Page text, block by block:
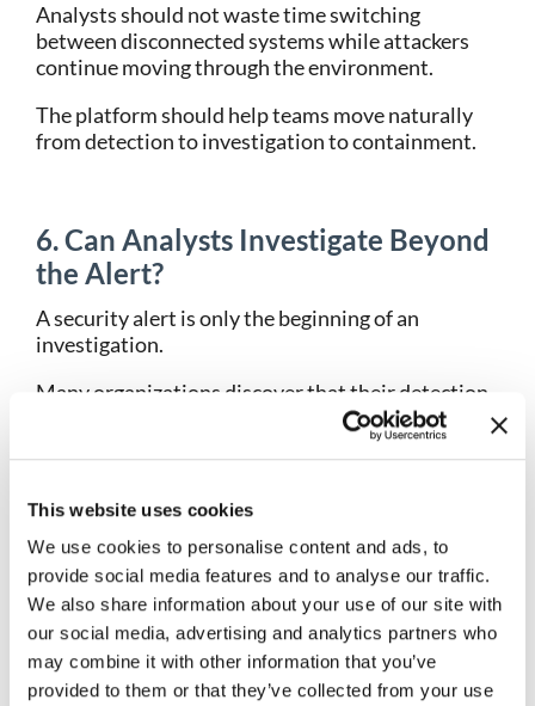
This website uses cookies
We use cookies to personalise content and ads, to
provide social media features and to analyse our traffic.
We also share information about your use of our site with
our social media, advertising and analytics partners who
may combine it with other information that you’ve
provided to them or that they’ve collected from your use
Analysts should not waste time switching
between disconnected systems while attackers
continue moving through the environment.
The platform should help teams move naturally
from detection to investigation to containment.
6. Can Analysts Investigate Beyond
the Alert?
A security alert is only the beginning of an
investigation.
Many organizations discover that their detection
tools generate alerts effectively but provide
limited context for understanding what actually
switching between platforms, collecting evidence,
and manually reconstructing events.
When evaluating threat detection and response
solutions, determine whether the platform
supports full incident investigation, not just alert
generation.
Key capabilities to evaluate include: